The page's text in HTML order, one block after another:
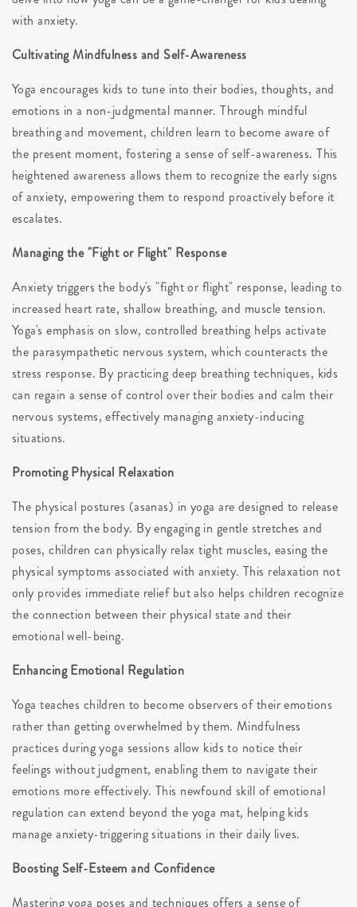
with anxiety.
Cultivating Mindfulness and Self-Awareness
Yoga encourages kids to tune into their bodies, thoughts, and
emotions in a non-judgmental manner. Through mindful
breathing and movement, children learn to become aware of
the present moment, fostering a sense of self-awareness. This
heightened awareness allows them to recognize the early signs
of anxiety, empowering them to respond proactively before it
escalates.
Managing the "Fight or Flight" Response
Anxiety triggers the body's "fight or flight" response, leading to
increased heart rate, shallow breathing, and muscle tension.
Yoga's emphasis on slow, controlled breathing helps activate
the parasympathetic nervous system, which counteracts the
stress response. By practicing deep breathing techniques, kids
can regain a sense of control over their bodies and calm their
nervous systems, effectively managing anxiety-inducing
situations.
Promoting Physical Relaxation
The physical postures (asanas) in yoga are designed to release
tension from the body. By engaging in gentle stretches and
poses, children can physically relax tight muscles, easing the
physical symptoms associated with anxiety. This relaxation not
only provides immediate relief but also helps children recognize
the connection between their physical state and their
emotional well-being.
Enhancing Emotional Regulation
Yoga teaches children to become observers of their emotions
rather than getting overwhelmed by them. Mindfulness
practices during yoga sessions allow kids to notice their
feelings without judgment, enabling them to navigate their
emotions more effectively. This newfound skill of emotional
regulation can extend beyond the yoga mat, helping kids
manage anxiety-triggering situations in their daily lives.
Boosting Self-Esteem and Confidence
Mastering yoga poses and techniques offers a sense of